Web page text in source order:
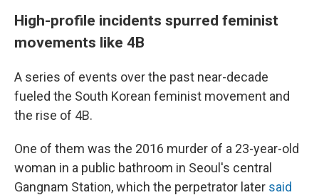
High-profile incidents spurred feminist
movements like 4B
A series of events over the past near-decade
fueled the South Korean feminist movement and
the rise of 4B.
One of them was the 2016 murder of a 23-year-old
woman in a public bathroom in Seoul's central
Gangnam Station, which the perpetrator later said